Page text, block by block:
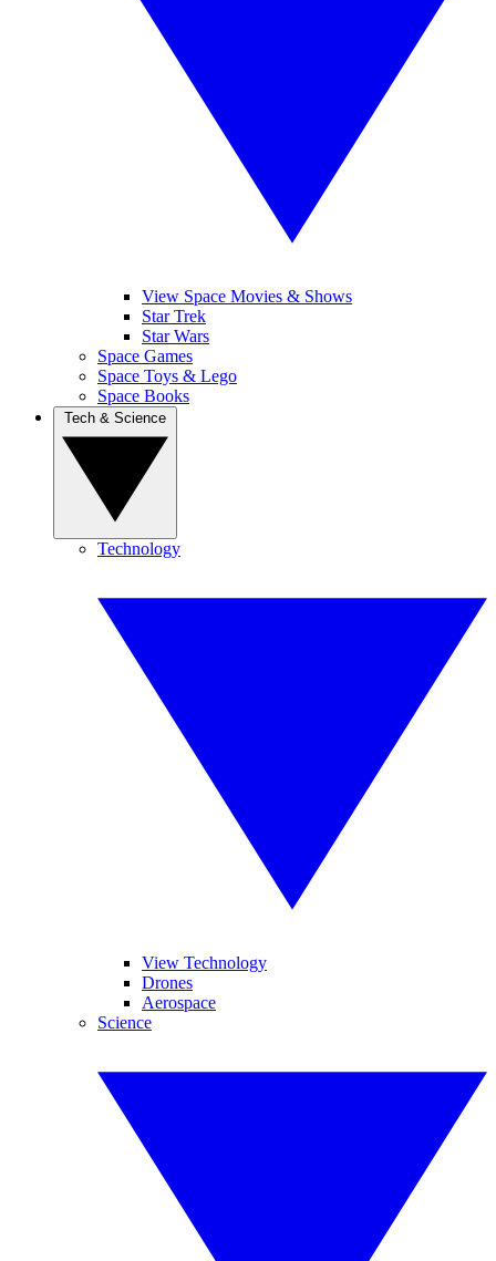
View Space Movies & Shows
Star Trek
Star Wars
Space Games
Space Toys & Lego
Space Books
Technology
View Technology
Drones
Aerospace
Science